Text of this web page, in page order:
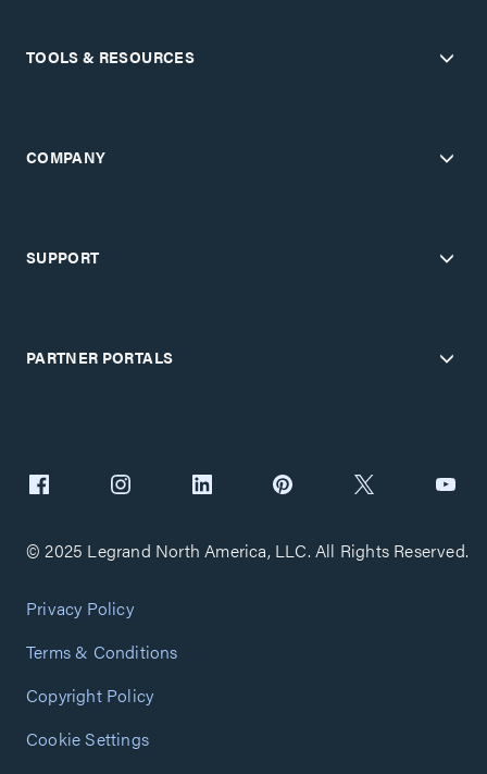
TOOLS & RESOURCES
COMPANY
SUPPORT
PARTNER PORTALS
© 2025 Legrand North America, LLC. All Rights Reserved.
Privacy Policy
Terms & Conditions
Copyright Policy
Cookie Settings